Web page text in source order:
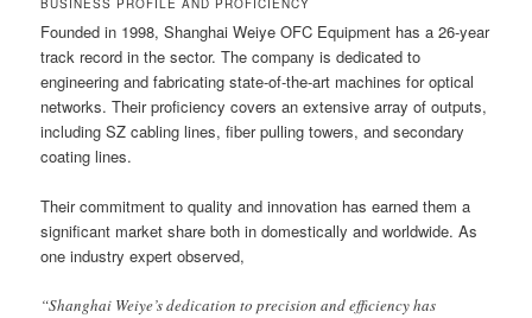
BUSINESS PROFILE AND PROFICIENCY
Founded in 1998, Shanghai Weiye OFC Equipment has a 26-year
track record in the sector. The company is dedicated to
engineering and fabricating state-of-the-art machines for optical
networks. Their proficiency covers an extensive array of outputs,
including SZ cabling lines, fiber pulling towers, and secondary
coating lines.
Their commitment to quality and innovation has earned them a
significant market share both in domestically and worldwide. As
one industry expert observed,
“Shanghai Weiye’s dedication to precision and efficiency has